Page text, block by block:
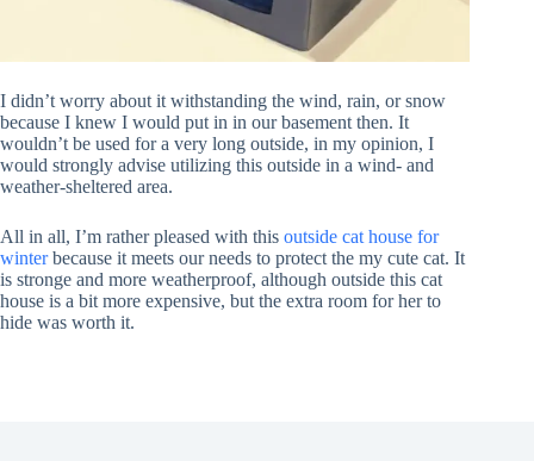
I didn’t worry about it withstanding the wind, rain, or snow
because I knew I would put in in our basement then. It
wouldn’t be used for a very long outside, in my opinion, I
would strongly advise utilizing this outside in a wind- and
weather-sheltered area.
All in all, I’m rather pleased with this outside cat house for
winterbecause it meets our needs to protect the my cute cat. It
is stronge and more weatherproof, although outside this cat
house is a bit more expensive, but the extra room for her to
hide was worth it.